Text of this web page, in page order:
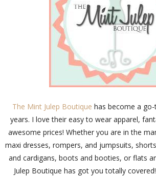
The Mint Julep Boutique has become a
years. I love their easy to wear apparel,
awesome prices! Whether you are in the
maxi dresses, rompers, and jumpsuits,
and cardigans, boots and booties, or flats
Julep Boutique has got you totally